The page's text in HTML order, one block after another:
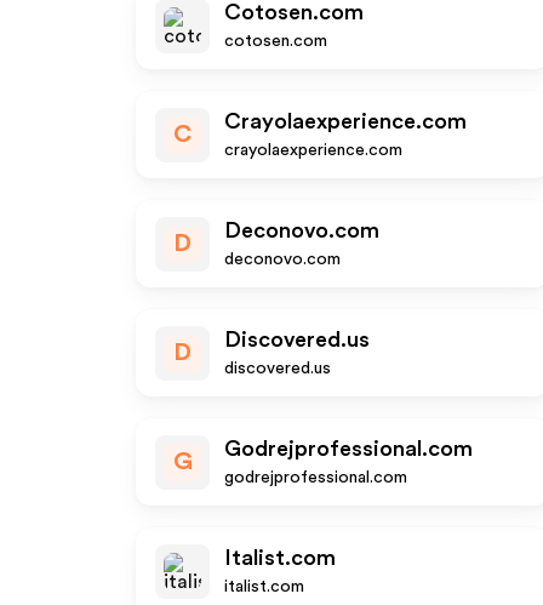
Cotosen.com
cotosen.com
C
Crayolaexperience.com
crayolaexperience.com
D
Deconovo.com
deconovo.com
D
Discovered.us
discovered.us
G
Godrejprofessional.com
godrejprofessional.com
Italist.com
italist.com